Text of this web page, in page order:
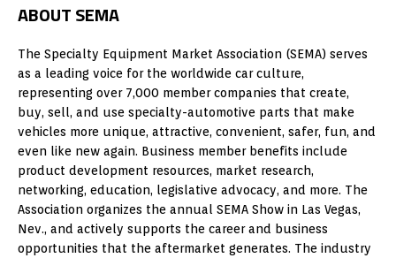
ABOUT SEMA
The Specialty Equipment Market Association (SEMA) serves
as a leading voice for the worldwide car culture,
representing over 7,000 member companies that create,
buy, sell, and use specialty-automotive parts that make
vehicles more unique, attractive, convenient, safer, fun, and
even like new again. Business member benefits include
product development resources, market research,
networking, education, legislative advocacy, and more. The
Association organizes the annual SEMA Show in Las Vegas,
Nev., and actively supports the career and business
opportunities that the aftermarket generates. The industry